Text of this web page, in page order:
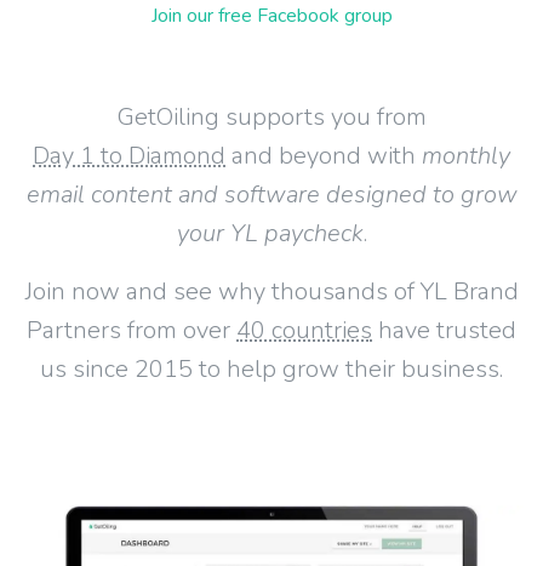
GetOiling supports you from
Day 1 to Diamond and beyond with monthly
email content and software designed to grow
your YL paycheck.
Join now and see why thousands of YL Brand
Partners from over 40 countries have trusted
us since 2015 to help grow their business.
Join our free Facebook group